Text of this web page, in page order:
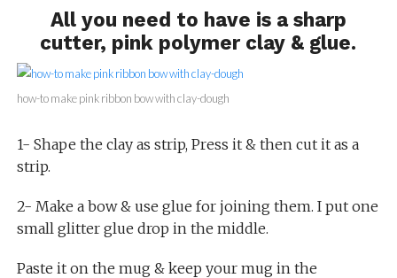
All you need to have is a sharp
cutter, pink polymer clay & glue.
how-to make pink ribbon bow with clay-dough
1- Shape the clay as strip, Press it & then cut it as a
strip.
2- Make a bow & use glue for joining them. I put one
small glitter glue drop in the middle.
Paste it on the mug & keep your mug in the